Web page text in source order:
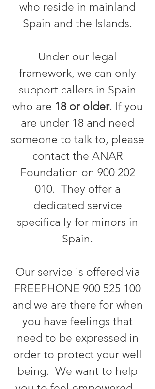
who reside in mainland
Spain and the Islands.
Under our legal
framework, we can only
support callers in Spain
who are 18 or older. If you
are under 18 and need
someone to talk to, please
contact the ANAR
Foundation on 900 202
010. They offer a
dedicated service
specifically for minors in
Spain.
Our service is offered via
FREEPHONE 900 525 100
and we are there for when
you have feelings that
need to be expressed in
order to protect your well
being. We want to help